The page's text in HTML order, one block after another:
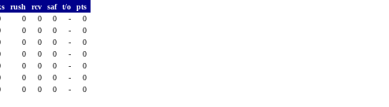
rush rcv saf t/o
pts
0 0 0 -
0
0 0 0 -
0
0 0 0 -
0
0 0 0 -
0
0 0 0 -
0
0 0 0 -
0
0 0 0 - 0